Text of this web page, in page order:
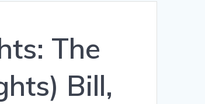
The
Bill,